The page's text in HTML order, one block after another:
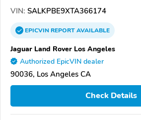
VIN: SALKPBE9XTA366174
EPICVINREPORTAVAILABLE
Jaguar Land Rover Los Angeles
Authorized EpicVIN dealer
90036, Los Angeles CA
Check Details